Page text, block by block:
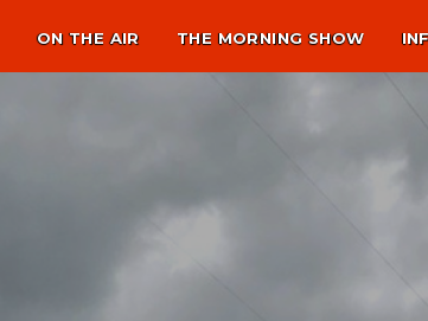
ON THE AIR THE MORNING SHOW